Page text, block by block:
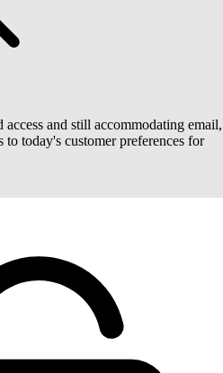
and still accommodating email,
today's customer preferences for